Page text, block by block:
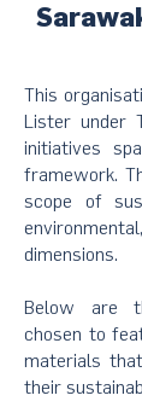
This
Lister under
initiatives
framework.
scope of
dimensions.
Below are
chosen to
materials
their